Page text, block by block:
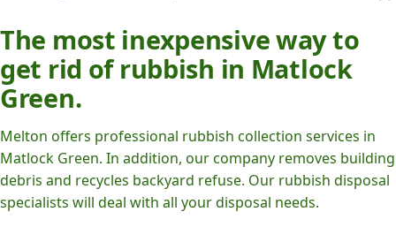
The most inexpensive way to
get rid of rubbish in Matlock
Green.
Melton offers professional rubbish collection services in
Matlock Green. In addition, our company removes building
debris and recycles backyard refuse. Our rubbish disposal
specialists will deal with all your disposal needs.